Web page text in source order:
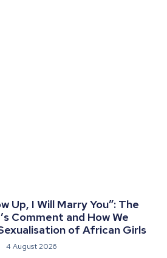
Up, I Will Marry You”: The
Comment and How We
of African Girls
4 August 2026